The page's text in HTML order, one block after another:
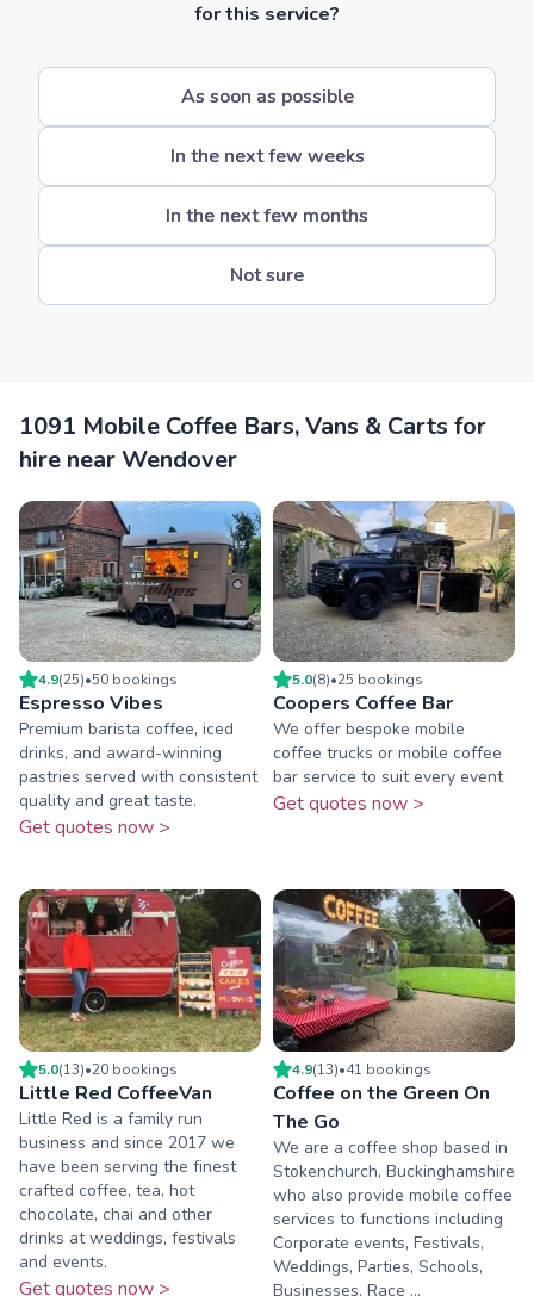
for this service?
As soon as possible
In the next few weeks
In the next few months
Not sure
1091 Mobile Coffee Bars, Vans & Carts for
hire near Wendover
4.9(25)•50 bookings
Espresso Vibes
Premium barista coffee, iced
drinks, and award-winning
pastries served with consistent
quality and great taste.
Get quotes now >
5.0(8)•25 bookings
Coopers Coffee Bar
We offer bespoke mobile
coffee trucks or mobile coffee
bar service to suit every event
Get quotes now >
5.0(13)•20 bookings
Little Red CoffeeVan
Little Red is a family run
business and since 2017 we
have been serving the finest
crafted coffee, tea, hot
chocolate, chai and other
drinks at weddings, festivals
and events.
Get quotes now >
4.9(13)•41 bookings
Coffee on the Green On
The Go
We are a coffee shop based in
Stokenchurch, Buckinghamshire
who also provide mobile coffee
services to functions including
Corporate events, Festivals,
Weddings, Parties, Schools,
Businesses, Race ...